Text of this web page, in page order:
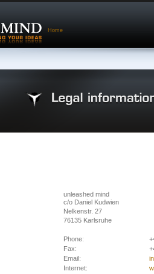
Home
unleashed mind
c/o Daniel Kudwien
Nelkenstr. 27
76135 Karlsruhe
Phone:
Fax:
Email:
Internet: